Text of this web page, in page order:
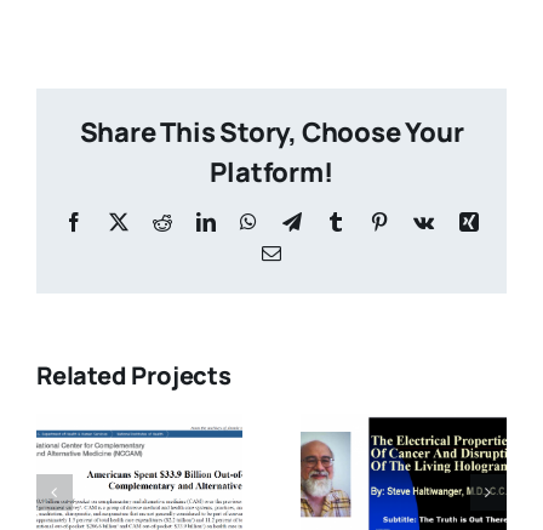
Share This Story, Choose Your
Platform!
Related Projects
The
Electrical
Properties
Electrical
Nutrition
for